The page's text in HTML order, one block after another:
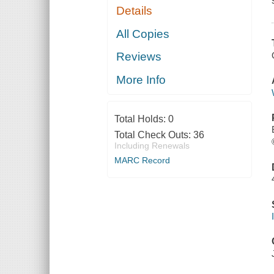
Details
All Copies
Reviews
More Info
Total Holds: 0
Total Check Outs: 36
Including Renewals
MARC Record